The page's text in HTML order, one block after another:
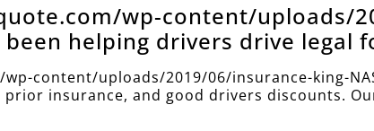
wp-content/uploads/
been helping drivers drive legal
content/uploads/2019/06/insurance-king-
insurance, and good drivers discounts.